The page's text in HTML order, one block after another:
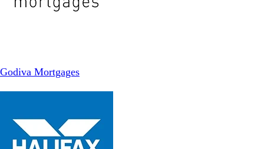
Godiva Mortgages